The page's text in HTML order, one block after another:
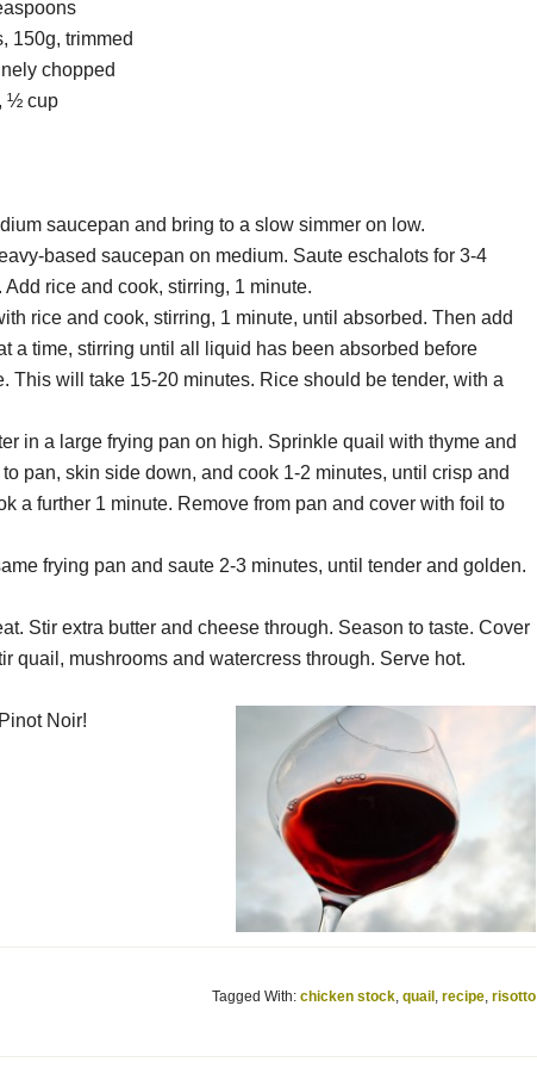
150g, trimmed
chopped
½ cup
saucepan and bring to a slow simmer on low.
based saucepan on medium. Saute eschalots for 3-4
Add rice and cook, stirring, 1 minute.
rice and cook, stirring, 1 minute, until absorbed. Then add
a time, stirring until all liquid has been absorbed before
This will take 15-20 minutes. Rice should be tender, with a
in a large frying pan on high. Sprinkle quail with thyme and
pan, skin side down, and cook 1-2 minutes, until crisp and
a further 1 minute. Remove from pan and cover with foil to
frying pan and saute 2-3 minutes, until tender and golden.
Stir extra butter and cheese through. Season to taste. Cover
quail, mushrooms and watercress through. Serve hot.
Noir!
Tagged With: chicken stock, quail , recipe, risotto